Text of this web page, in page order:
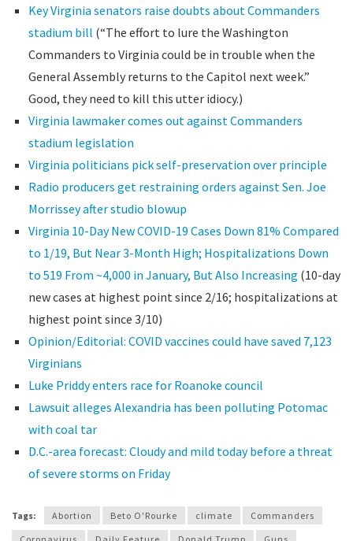
Key Virginia senators raise doubts about Commanders
stadium bill (“The effort to lure the Washington
Commanders to Virginia could be in trouble when the
General Assembly returns to the Capitol next week.”
Good, they need to kill this utter idiocy.)
Virginia lawmaker comes out against Commanders
stadium legislation
Virginia politicians pick self-preservation over principle
Radio producers get restraining orders against Sen. Joe
Morrissey after studio blowup
Virginia 10-Day New COVID-19 Cases Down 81% Compared
to 1/19, But Near 3-Month High; Hospitalizations Down
to 519 From ~4,000 in January, But Also Increasing (10-day
new cases at highest point since 2/16; hospitalizations at
highest point since 3/10)
Opinion/Editorial: COVID vaccines could have saved 7,123
Virginians
Luke Priddy enters race for Roanoke council
Lawsuit alleges Alexandria has been polluting Potomac
with coal tar
D.C.-area forecast: Cloudy and mild today before a threat
of severe storms on Friday
Tags: Abortion Beto O'Rourke climate
Commanders